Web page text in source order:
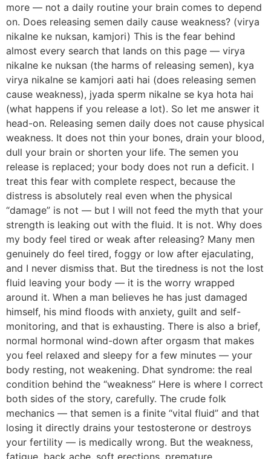
more — not a daily routine your brain comes to depend
on. Does releasing semen daily cause weakness? (virya
nikalne ke nuksan, kamjori) This is the fear behind
almost every search that lands on this page — virya
nikalne ke nuksan (the harms of releasing semen), kya
virya nikalne se kamjori aati hai (does releasing semen
cause weakness), jyada sperm nikalne se kya hota hai
(what happens if you release a lot). So let me answer it
head-on. Releasing semen daily does not cause physical
weakness. It does not thin your bones, drain your blood,
dull your brain or shorten your life. The semen you
release is replaced; your body does not run a deficit. I
treat this fear with complete respect, because the
distress is absolutely real even when the physical
“damage” is not — but I will not feed the myth that your
strength is leaking out with the fluid. It is not. Why does
my body feel tired or weak after releasing? Many men
genuinely do feel tired, foggy or low after ejaculating,
and I never dismiss that. But the tiredness is not the lost
fluid leaving your body — it is the worry wrapped
around it. When a man believes he has just damaged
himself, his mind floods with anxiety, guilt and self-
monitoring, and that is exhausting. There is also a brief,
normal hormonal wind-down after orgasm that makes
you feel relaxed and sleepy for a few minutes — your
body resting, not weakening. Dhat syndrome: the real
condition behind the “weakness” Here is where I correct
both sides of the story, carefully. The crude folk
mechanics — that semen is a finite “vital fluid” and that
losing it directly drains your testosterone or destroys
your fertility — is medically wrong. But the weakness,